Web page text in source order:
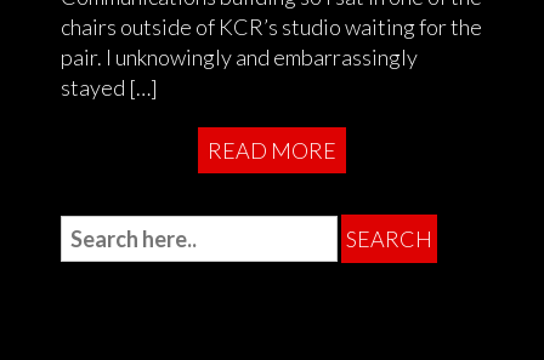
chairs outside of KCR’s studio waiting for the
pair. I unknowingly and embarrassingly
stayed […]
READ MORE